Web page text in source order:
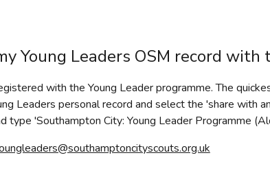
Young Leaders OSM record with
with the Young Leader programme. The
Leaders personal record and select the 'share
type 'Southampton City: Young Leader Programme